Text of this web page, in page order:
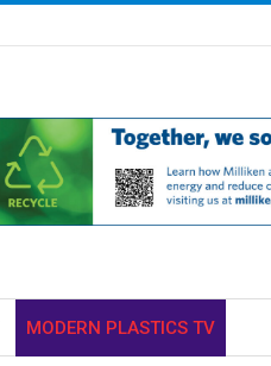
MODERN PLASTICS TV